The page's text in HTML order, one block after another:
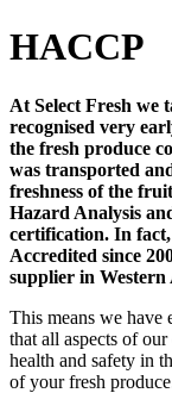
HACCP
At Select Fresh we
recognised very
the fresh produce
was transported
freshness of the
Hazard Analysis
certification. In
Accredited since
supplier in Western
This means we have
that all aspects of
health and safety in
of your fresh